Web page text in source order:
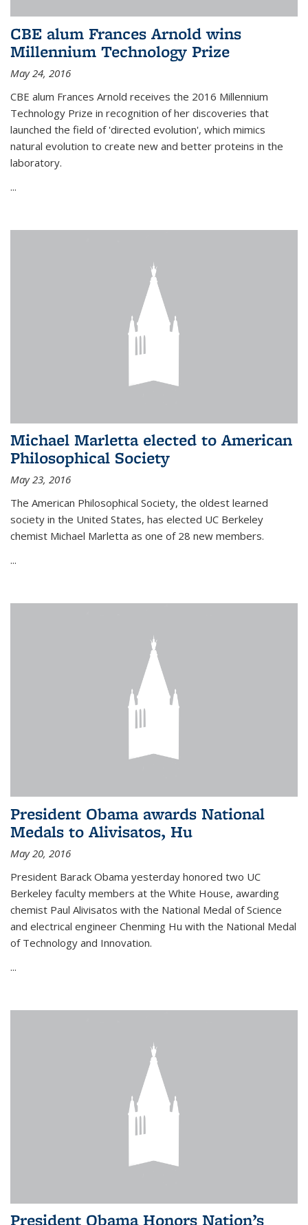
CBE alum Frances Arnold wins
Millennium Technology Prize
May 24, 2016
CBE alum Frances Arnold receives the 2016 Millennium
Technology Prize in recognition of her discoveries that
launched the field of 'directed evolution', which mimics
natural evolution to create new and better proteins in the
laboratory.
...
Michael Marletta elected to American
Philosophical Society
May 23, 2016
The American Philosophical Society, the oldest learned
society in the United States, has elected UC Berkeley
chemist Michael Marletta as one of 28 new members.
...
President Obama awards National
Medals to Alivisatos, Hu
May 20, 2016
President Barack Obama yesterday honored two UC
Berkeley faculty members at the White House, awarding
chemist Paul Alivisatos with the National Medal of Science
and electrical engineer Chenming Hu with the National Medal
of Technology and Innovation.
...
President Obama Honors Nation’s